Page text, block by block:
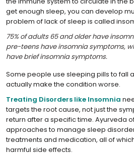
get enough sleep, you can develop
problem of lack of sleep is called
75% of adults 65 and older have
pre-teens have insomnia symptoms,
have brief insomnia symptoms.
Some people use sleeping pills to fall
actually make the condition worse.
Treating Disorders like Insomnia
targets the root cause, not just the
return after a specific time. Ayurveda
approaches to manage sleep
treatments and medication, all of
harmful side effects.